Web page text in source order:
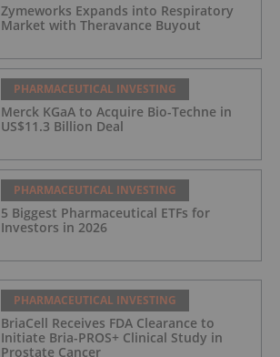
Zymeworks Expands into Respiratory
Market with Theravance Buyout
PHARMACEUTICAL INVESTING
Merck KGaA to Acquire Bio-Techne in
US$11.3 Billion Deal
PHARMACEUTICAL INVESTING
5 Biggest Pharmaceutical ETFs for
Investors in 2026
PHARMACEUTICAL INVESTING
BriaCell Receives FDA Clearance to
Initiate Bria-PROS+ Clinical Study in
Prostate Cancer